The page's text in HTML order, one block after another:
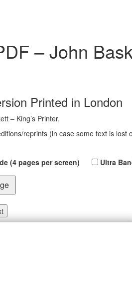
– John
Printed in London
– King’s Printer.
reprints (in case some text is
(4 pages per screen) Ultra